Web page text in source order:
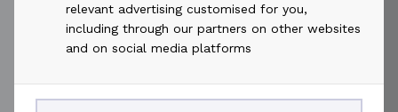
relevant advertising customised for you,
including through our partners on other websites
and on social media platforms
For more information, please contact: